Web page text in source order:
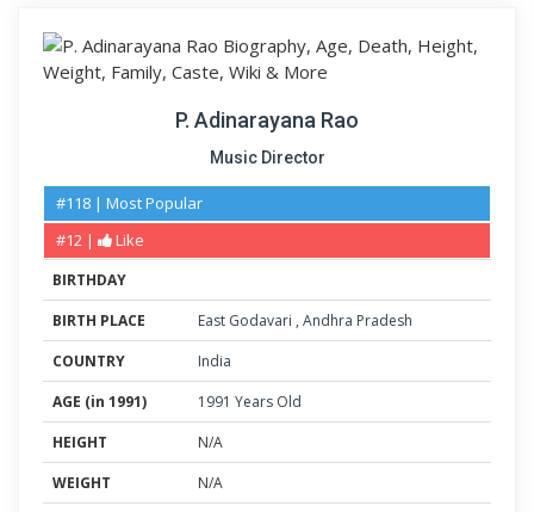
P. Adinarayana Rao
Music Director
#118 | Most Popular
#12 |
Like
BIRTHDAY
BIRTH PLACE
East Godavari , Andhra Pradesh
COUNTRY
India
AGE (in 1991)
1991 Years Old
HEIGHT
N/A
WEIGHT
N/A